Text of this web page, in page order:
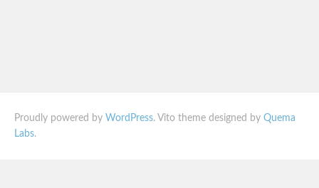
Proudly powered by WordPress. Vito theme designed by Quema
Labs.